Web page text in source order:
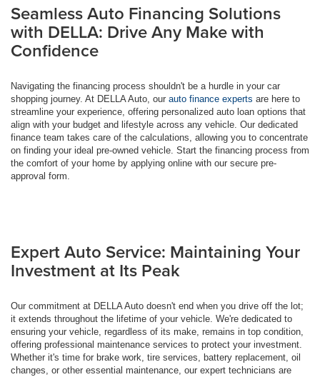
Seamless Auto Financing Solutions
with DELLA: Drive Any Make with
Confidence
Navigating the financing process shouldn't be a hurdle in your car
shopping journey. At DELLA Auto, our auto finance experts are here to
streamline your experience, offering personalized auto loan options that
align with your budget and lifestyle across any vehicle. Our dedicated
finance team takes care of the calculations, allowing you to concentrate
on finding your ideal pre-owned vehicle. Start the financing process from
the comfort of your home by applying online with our secure pre-
approval form.
Expert Auto Service: Maintaining Your
Investment at Its Peak
Our commitment at DELLA Auto doesn't end when you drive off the lot;
it extends throughout the lifetime of your vehicle. We're dedicated to
ensuring your vehicle, regardless of its make, remains in top condition,
offering professional maintenance services to protect your investment.
Whether it's time for brake work, tire services, battery replacement, oil
changes, or other essential maintenance, our expert technicians are